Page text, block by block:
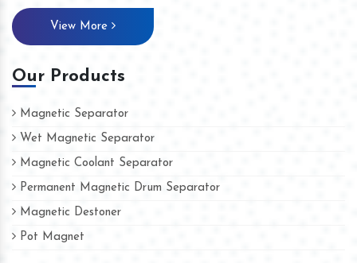
View More
Our Products
Magnetic Separator
Wet Magnetic Separator
Magnetic Coolant Separator
Permanent Magnetic Drum Separator
Magnetic Destoner
Pot Magnet